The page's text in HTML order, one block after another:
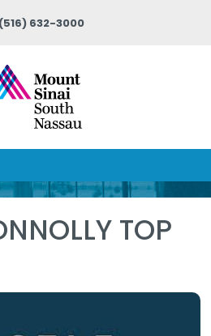
(516) 632-3000
TOP